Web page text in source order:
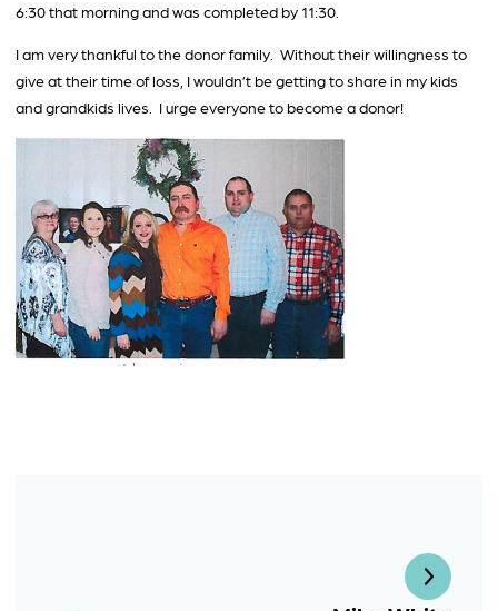
6:30 that morning and was completed by 11:30.
I am very thankful to the donor family. Without their willingness to
give at their time of loss, I wouldn’t be getting to share in my kids
and grandkids lives. I urge everyone to become a donor!